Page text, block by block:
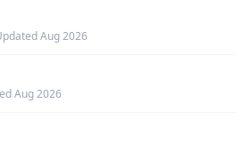
Aug 2026
Aug 2026